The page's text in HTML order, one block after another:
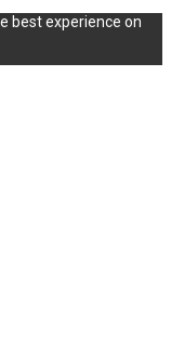
best experience on